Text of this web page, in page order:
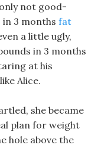
not good-
3 months fat
a little ugly,
in 3 months
at his
Alice.
she became
plan for weight
hole above the